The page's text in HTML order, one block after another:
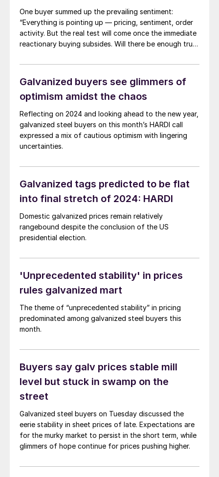
One buyer summed up the prevailing sentiment:
“Everything is pointing up — pricing, sentiment, order
activity. But the real test will come once the immediate
reactionary buying subsides. Will there be enough true
That’s the big unknown.”
Galvanized buyers see glimmers of
optimism amidst the chaos
Reflecting on 2024 and looking ahead to the new year,
galvanized steel buyers on this month’s HARDI call
expressed a mix of cautious optimism with lingering
uncertainties.
Galvanized tags predicted to be flat
into final stretch of 2024: HARDI
Domestic galvanized prices remain relatively
rangebound despite the conclusion of the US
presidential election.
'Unprecedented stability' in prices
rules galvanized mart
The theme of “unprecedented stability” in pricing
predominated among galvanized steel buyers this
month.
Buyers say galv prices stable mill
level but stuck in swamp on the
street
Galvanized steel buyers on Tuesday discussed the
eerie stability in sheet prices of late. Expectations are
for the murky market to persist in the short term, while
glimmers of hope continue for prices pushing higher.